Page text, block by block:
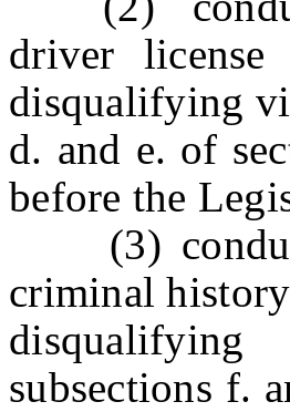
driver
disqualifying
d. and e. of
before the
(3)
criminal
subsections